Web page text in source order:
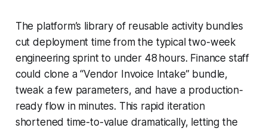
The platform’s library of reusable activity bundles
cut deployment time from the typical two-week
engineering sprint to under 48 hours. Finance staff
could clone a “Vendor Invoice Intake” bundle,
tweak a few parameters, and have a production-
ready flow in minutes. This rapid iteration
shortened time-to-value dramatically, letting the